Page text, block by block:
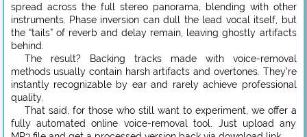
spread across the full stereo panorama, blending with other
instruments. Phase inversion can dull the lead vocal itself, but
the “tails” of reverb and delay remain, leaving ghostly artifacts
behind.
The result? Backing tracks made with voice-removal
methods usually contain harsh artifacts and overtones. They’re
instantly recognizable by ear and rarely achieve professional
quality.
That said, for those who still want to experiment, we offer a
fully automated online voice-removal tool. Just upload any